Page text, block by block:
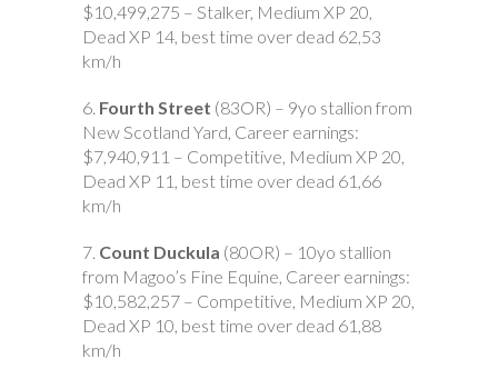
$10,499,275 – Stalker, Medium XP 20,
Dead XP 14, best time over dead 62,53
km/h
6. Fourth Street (83OR) – 9yo stallion from
New Scotland Yard, Career earnings:
$7,940,911 – Competitive, Medium XP 20,
Dead XP 11, best time over dead 61,66
km/h
7. Count Duckula (80OR) – 10yo stallion
from Magoo’s Fine Equine, Career earnings:
$10,582,257 – Competitive, Medium XP 20,
Dead XP 10, best time over dead 61,88
km/h